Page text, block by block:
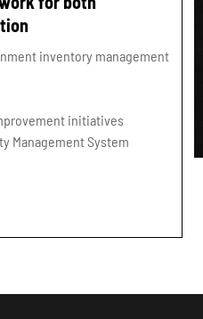
inventory management
initiatives
Management System